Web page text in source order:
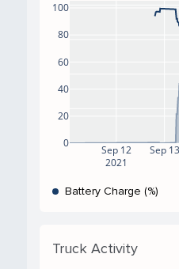
Sep 12
2021
Sep 13
0
20
40
60
80
100
Battery Charge (%)
Truck Activity